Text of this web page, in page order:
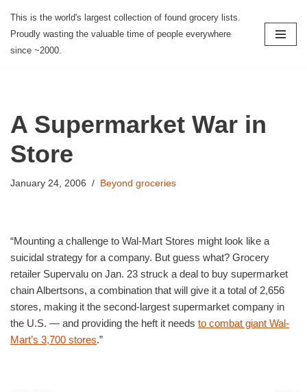
Skip
to
This is the world's largest collection of found grocery lists.
Proudly wasting the valuable time of people everywhere
since ~2000.
A Supermarket War in
Store
January 24, 2006 Beyond groceries
“Mounting a challenge to Wal-Mart Stores might look like a
suicidal strategy for a company. But guess what? Grocery
retailer Supervalu on Jan. 23 struck a deal to buy supermarket
chain Albertsons, a combination that will give it a total of 2,656
stores, making it the second-largest supermarket company in
the U.S. — and providing the heft it needs to combat giant Wal-
Mart’s 3,700 stores.”